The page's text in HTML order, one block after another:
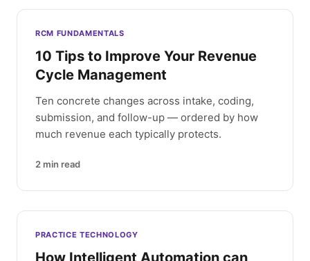
RCM FUNDAMENTALS
10 Tips to Improve Your Revenue
Cycle Management
Ten concrete changes across intake, coding,
submission, and follow-up — ordered by how
much revenue each typically protects.
2 min read
PRACTICE TECHNOLOGY
How Intelligent Automation can